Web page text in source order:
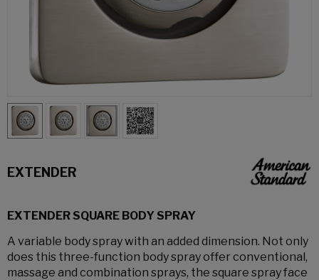
EXTENDER
EXTENDER SQUARE BODY SPRAY
A variable body spray with an added dimension. Not only
does this three-function body spray offer conventional,
massage and combination sprays, the square spray face